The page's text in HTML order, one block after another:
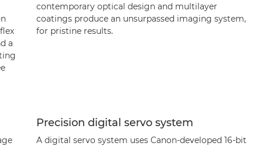
a
contemporary optical design and multilayer
coatings produce an unsurpassed imaging system,
for pristine results.
Precision digital servo system
A digital servo system uses Canon-developed 16-bit